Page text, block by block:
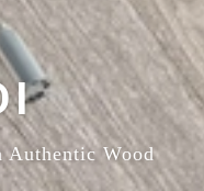
Authentic Wood